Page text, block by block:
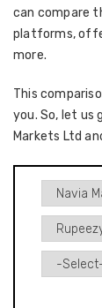
can compare
platforms,
more.
This
you. So, let us
Markets Ltd